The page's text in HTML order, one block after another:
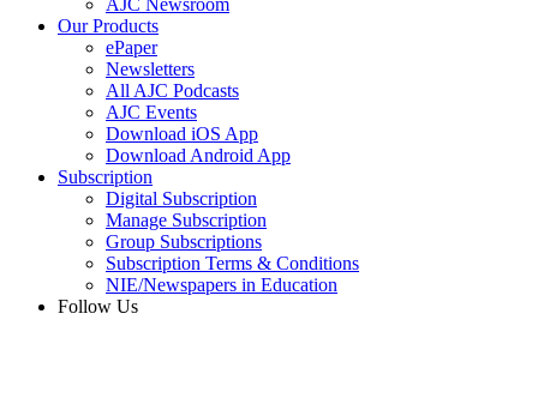
AJC Newsroom
Our Products
ePaper
Newsletters
All AJC Podcasts
AJC Events
Download iOS App
Download Android App
Subscription
Digital Subscription
Manage Subscription
Group Subscriptions
Subscription Terms & Conditions
NIE/Newspapers in Education
Follow Us